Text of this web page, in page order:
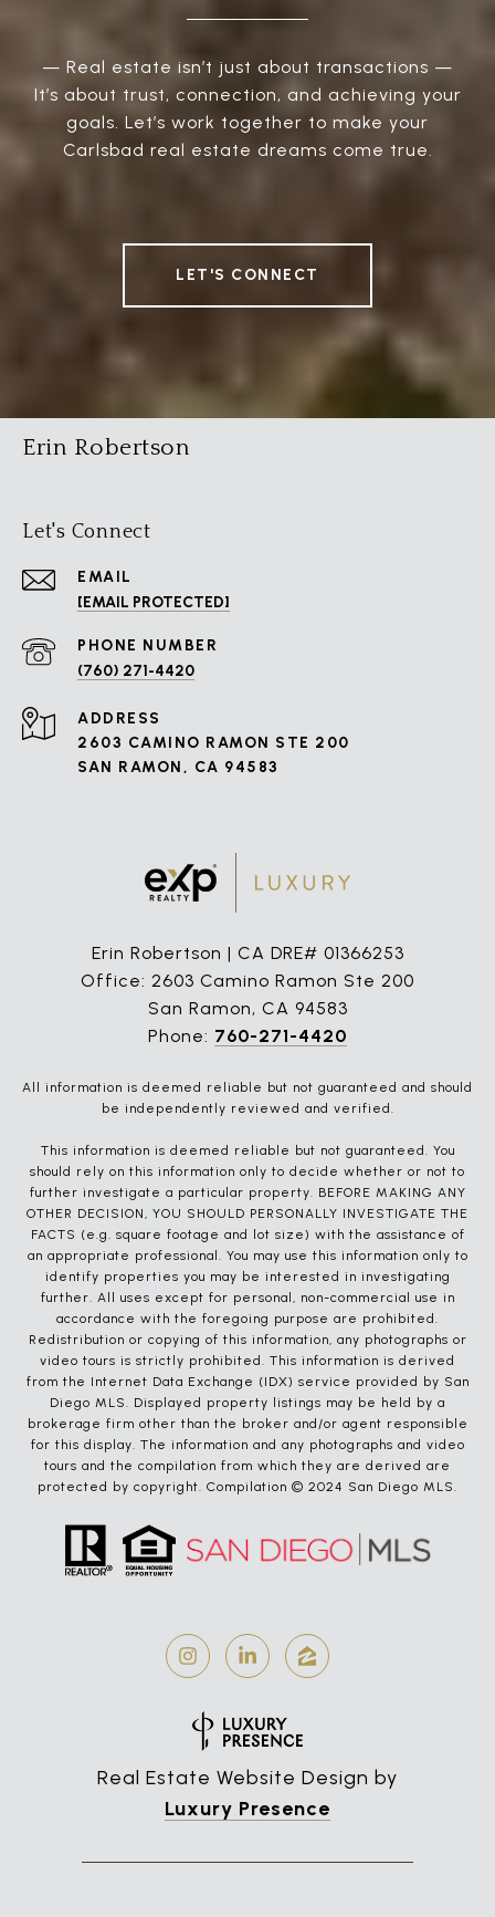
— Real estate isn’t just about transactions —
It’s about trust, connection, and achieving your
goals. Let’s work together to make your
Carlsbad real estate dreams come true.
LET'S CONNECT
Erin Robertson
Let's Connect
EMAIL
[EMAIL PROTECTED]
PHONE NUMBER
(760) 271-4420
ADDRESS
2603 CAMINO RAMON STE 200
SAN RAMON, CA 94583
Erin Robertson | CA DRE# 01366253
Office: 2603 Camino Ramon Ste 200
San Ramon, CA 94583
Phone: 760-271-4420
All information is deemed reliable but not guaranteed and should
be independently reviewed and verified.
This information is deemed reliable but not guaranteed. You
should rely on this information only to decide whether or not to
further investigate a particular property. BEFORE MAKING ANY
OTHER DECISION, YOU SHOULD PERSONALLY INVESTIGATE THE
FACTS (e.g. square footage and lot size) with the assistance of
an appropriate professional. You may use this information only to
identify properties you may be interested in investigating
further. All uses except for personal, non-commercial use in
accordance with the foregoing purpose are prohibited.
Redistribution or copying of this information, any photographs or
video tours is strictly prohibited. This information is derived
from the Internet Data Exchange (IDX) service provided by San
Diego MLS. Displayed property listings may be held by a
brokerage firm other than the broker and/or agent responsible
for this display. The information and any photographs and video
tours and the compilation from which they are derived are
protected by copyright. Compilation © 2024 San Diego MLS.
Real Estate Website Design by
Luxury Presence